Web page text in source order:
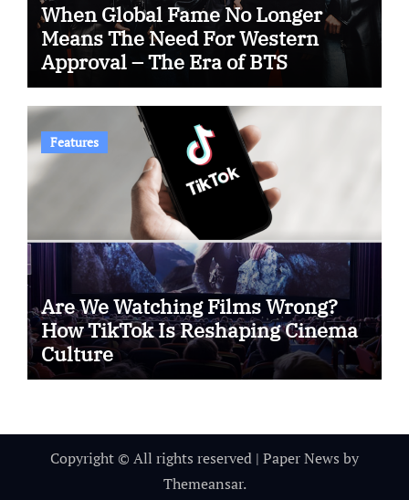
When Global Fame No Longer
Means The Need For Western
Approval – The Era of BTS
Features
Are We Watching Films Wrong?
How TikTok Is Reshaping Cinema
Culture
Copyright © All rights reserved | Paper News by
Themeansar.